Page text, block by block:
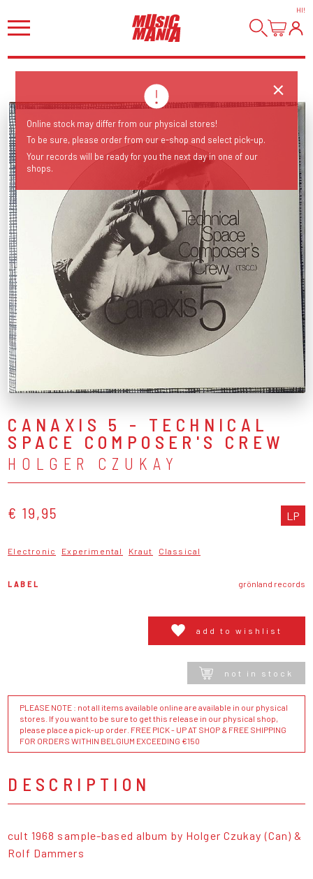
HI!
CANAXIS 5 - TECHNICAL
SPACE COMPOSER'S CREW
HOLGER CZUKAY
€ 19,95 LP
Electronic Experimental Kraut Classical
LABEL grönland records
add to wishlist
not in stock
PLEASE NOTE : not all items available online are available in our physical
stores. If you want to be sure to get this release in our physical shop,
please place a pick-up order. FREE PICK - UP AT SHOP & FREE SHIPPING
FOR ORDERS WITHIN BELGIUM EXCEEDING €150
DESCRIPTION
cult 1968 sample-based album by Holger Czukay (Can) &
Rolf Dammers
Online stock may differ from our physical stores!
To be sure, please order from our e-shop and select pick-up.
Your records will be ready for you the next day in one of our
shops.